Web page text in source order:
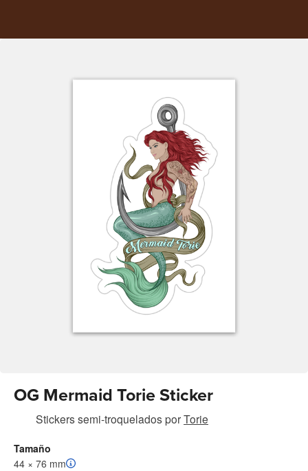
OG Mermaid Torie Sticker
Stickers semi-troqueladosporTorie
Tamaño
44 × 76 mm